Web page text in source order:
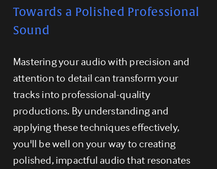
Towards a Polished Professional
Sound
Mastering your audio with precision and
attention to detail can transform your
tracks into professional-quality
productions. By understanding and
applying these techniques effectively,
you'll be well on your way to creating
polished, impactful audio that resonates